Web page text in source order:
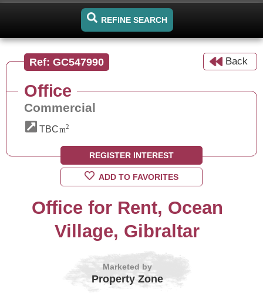
REFINE SEARCH
Back
Ref: GC547990
Office
Commercial
TBCm2
REGISTER INTEREST
ADD TO FAVORITES
Office for Rent, Ocean
Village, Gibraltar
Marketed by
Property Zone